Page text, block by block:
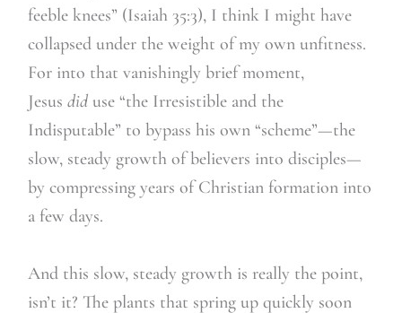
feeble knees” (Isaiah 35:3), I think I might have
collapsed under the weight of my own unfitness.
For into that vanishingly brief moment,
Jesus did use “the Irresistible and the
Indisputable” to bypass his own “scheme”—the
slow, steady growth of believers into disciples—
by compressing years of Christian formation into
a few days.
And this slow, steady growth is really the point,
isn’t it? The plants that spring up quickly soon